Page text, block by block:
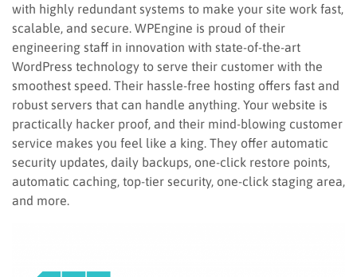
with highly redundant systems to make your site work fast,
scalable, and secure. WPEngine is proud of their
engineering staff in innovation with state-of-the-art
WordPress technology to serve their customer with the
smoothest speed. Their hassle-free hosting offers fast and
robust servers that can handle anything. Your website is
practically hacker proof, and their mind-blowing customer
service makes you feel like a king. They offer automatic
security updates, daily backups, one-click restore points,
automatic caching, top-tier security, one-click staging area,
and more.